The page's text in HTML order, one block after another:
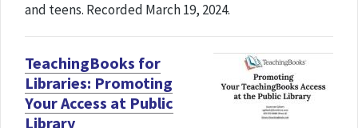
and teens. Recorded March 19, 2024.
TeachingBooks for
Libraries: Promoting
Your Access at Public
Library